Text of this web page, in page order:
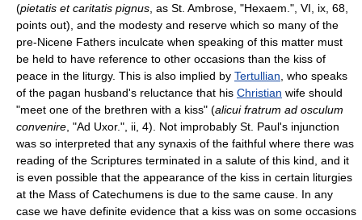
(pietatis et caritatis pignus , as St. Ambrose, "Hexaem.", VI, ix, 68,
points out), and the modesty and reserve which so many of the
pre-Nicene Fathers inculcate when speaking of this matter must
be held to have reference to other occasions than the kiss of
peace in the liturgy. This is also implied by Tertullian , who speaks
of the pagan husband's reluctance that his Christian wife should
"meet one of the brethren with a kiss" (alicui fratrum ad osculum
convenire , "Ad Uxor.", ii, 4). Not improbably St. Paul's injunction
was so interpreted that any synaxis of the faithful where there was
reading of the Scriptures terminated in a salute of this kind, and it
is even possible that the appearance of the kiss in certain liturgies
at the Mass of Catechumens is due to the same cause. In any
case we have definite evidence that a kiss was on some occasions